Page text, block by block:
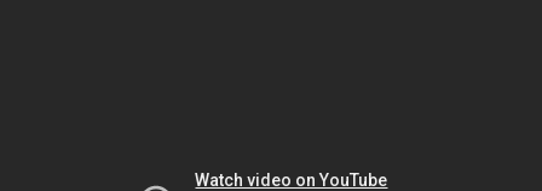
Watch video on YouTube